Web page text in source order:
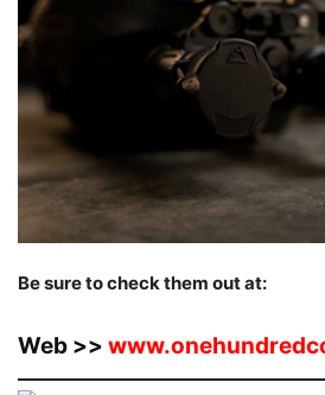
Be sure to check them out at:
Web >>